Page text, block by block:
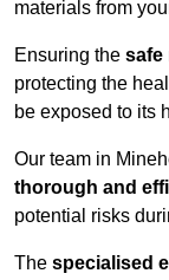
materials from
Ensuring the safe
protecting the
be exposed to its
Our team in
thorough and
potential risks
The specialised